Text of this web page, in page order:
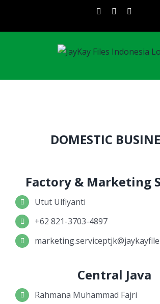
content
instagramfacebook
DOMESTIC
Factory & Marketing
Utut Ulfiyanti
+62 821-3703-4897
Central Java
Rahmana Muhammad Fajri